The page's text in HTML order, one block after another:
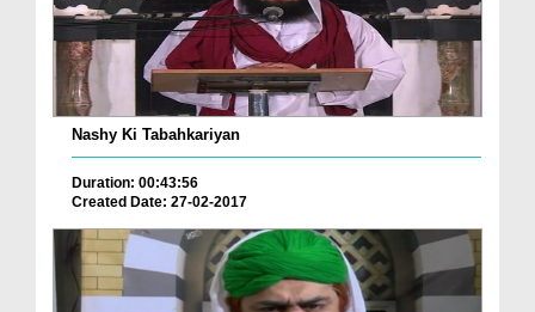
Nashy Ki Tabahkariyan
Duration: 00:43:56
Created Date: 27-02-2017